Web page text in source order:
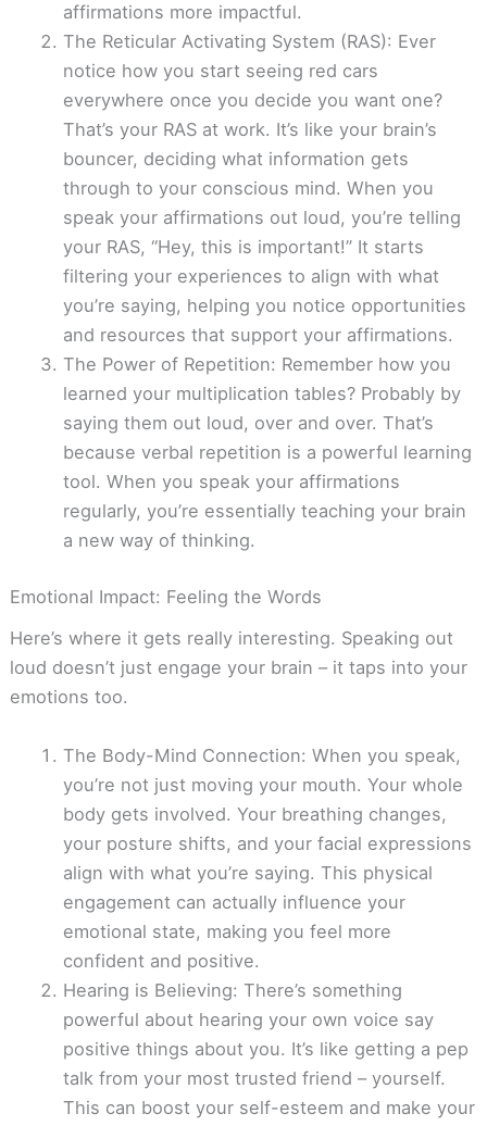
affirmations more impactful.
The Reticular Activating System (RAS): Ever
notice how you start seeing red cars
everywhere once you decide you want one?
That’s your RAS at work. It’s like your brain’s
bouncer, deciding what information gets
through to your conscious mind. When you
speak your affirmations out loud, you’re telling
your RAS, “Hey, this is important!” It starts
filtering your experiences to align with what
you’re saying, helping you notice opportunities
and resources that support your affirmations.
The Power of Repetition: Remember how you
learned your multiplication tables? Probably by
saying them out loud, over and over. That’s
because verbal repetition is a powerful learning
tool. When you speak your affirmations
regularly, you’re essentially teaching your brain
a new way of thinking.
Emotional Impact: Feeling the Words
Here’s where it gets really interesting. Speaking out
loud doesn’t just engage your brain – it taps into your
emotions too.
The Body-Mind Connection: When you speak,
you’re not just moving your mouth. Your whole
body gets involved. Your breathing changes,
your posture shifts, and your facial expressions
align with what you’re saying. This physical
engagement can actually influence your
emotional state, making you feel more
confident and positive.
Hearing is Believing: There’s something
powerful about hearing your own voice say
positive things about you. It’s like getting a pep
talk from your most trusted friend – yourself.
This can boost your self-esteem and make your